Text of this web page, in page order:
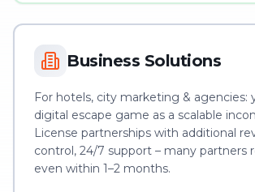
Business Solutions
For hotels, city marketing & agencies:
digital escape game as a scalable
License partnerships with additional
control, 24/7 support – many partners
even within 1–2 months.